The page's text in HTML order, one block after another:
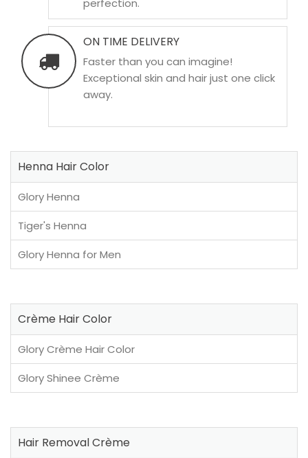
perfection.
ON TIME DELIVERY
Faster than you can imagine!
Exceptional skin and hair just one click
away.
Henna Hair Color
Glory Henna
Tiger's Henna
Glory Henna for Men
Crème Hair Color
Glory Crème Hair Color
Glory Shinee Crème
Hair Removal Crème